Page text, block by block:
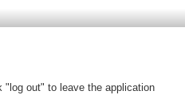
"log out" to leave the application